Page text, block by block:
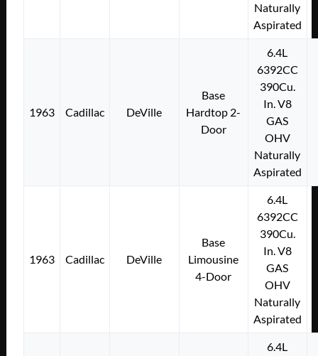
Naturally
Aspirated
1963 Cadillac DeVille
Base
Hardtop 2-
Door
6.4L
6392CC
390Cu.
In. V8
GAS
OHV
Naturally
Aspirated
1963 Cadillac DeVille
Base
Limousine
4-Door
6.4L
6392CC
390Cu.
In. V8
GAS
OHV
Naturally
Aspirated
6.4L